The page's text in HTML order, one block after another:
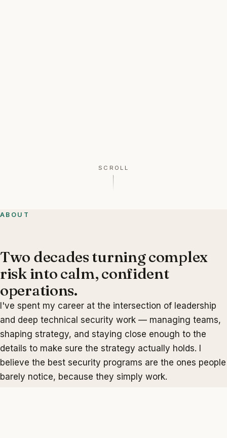
SCROLL
ABOUT
Two decades turning complex
risk into calm, confident
operations.
I've spent my career at the intersection of leadership
and deep technical security work — managing teams,
shaping strategy, and staying close enough to the
details to make sure the strategy actually holds. I
believe the best security programs are the ones people
barely notice, because they simply work.